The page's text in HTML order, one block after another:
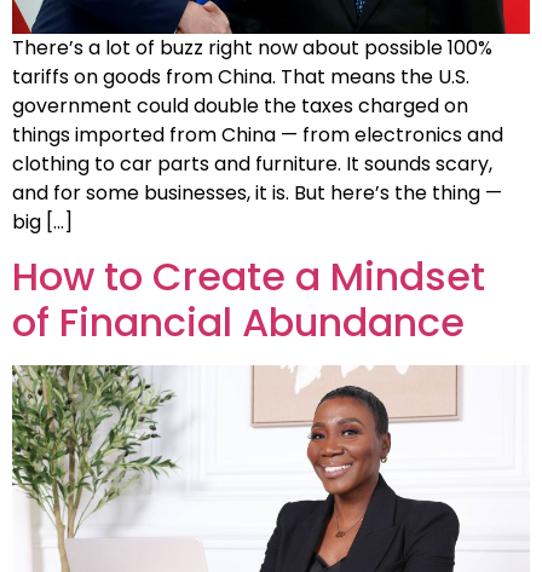
There’s a lot of buzz right now about possible 100%
tariffs on goods from China. That means the U.S.
government could double the taxes charged on
things imported from China — from electronics and
clothing to car parts and furniture. It sounds scary,
and for some businesses, it is. But here’s the thing —
big […]
How to Create a Mindset
of Financial Abundance